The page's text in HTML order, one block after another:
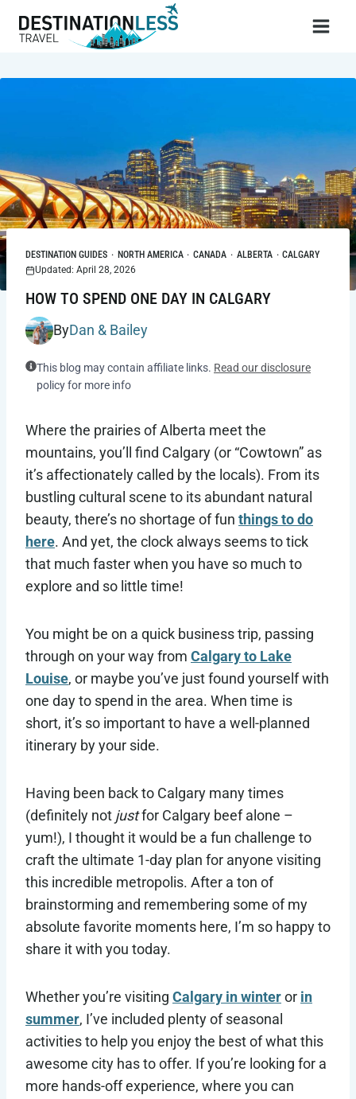
DESTINATION GUIDES · NORTH AMERICA · CANADA · ALBERTA · CALGARY
Updated: April 28, 2026
HOW TO SPEND ONE DAY IN CALGARY
ByDan & Bailey
This blog may contain affiliate links. Read our disclosure
policy for more info
Where the prairies of Alberta meet the
mountains, you’ll find Calgary (or “Cowtown” as
it’s affectionately called by the locals). From its
bustling cultural scene to its abundant natural
beauty, there’s no shortage of fun things to do
here. And yet, the clock always seems to tick
that much faster when you have so much to
explore and so little time!
You might be on a quick business trip, passing
through on your way from Calgary to Lake
Louise, or maybe you’ve just found yourself with
one day to spend in the area. When time is
short, it’s so important to have a well-planned
itinerary by your side.
Having been back to Calgary many times
(definitely not justfor Calgary beef alone –
yum!), I thought it would be a fun challenge to
craft the ultimate 1-day plan for anyone visiting
this incredible metropolis. After a ton of
brainstorming and remembering some of my
absolute favorite moments here, I’m so happy to
share it with you today.
Whether you’re visiting Calgary in winteror in
summer, I’ve included plenty of seasonal
activities to help you enjoy the best of what this
awesome city has to offer. If you’re looking for a
more hands-off experience, where you can